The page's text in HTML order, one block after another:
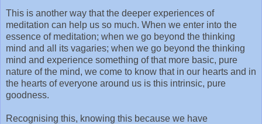
This is another way that the deeper experiences of
meditation can help us so much. When we enter into the
essence of meditation; when we go beyond the thinking
mind and all its vagaries; when we go beyond the thinking
mind and experience something of that more basic, pure
nature of the mind, we come to know that in our hearts and in
the hearts of everyone around us is this intrinsic, pure
goodness.
Recognising this, knowing this because we have